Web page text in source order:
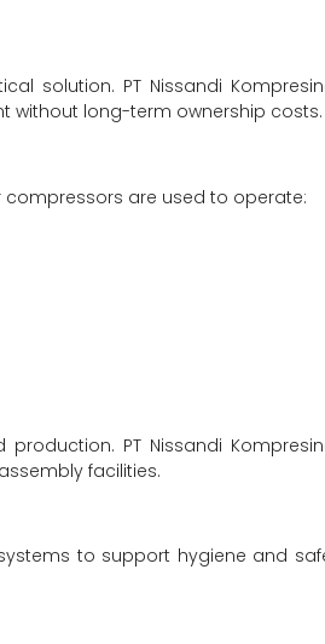
solution. PT Nissandi
without long-term ownership costs.
compressors are used to operate:
PT Nissandi
facilities.
to support hygiene and